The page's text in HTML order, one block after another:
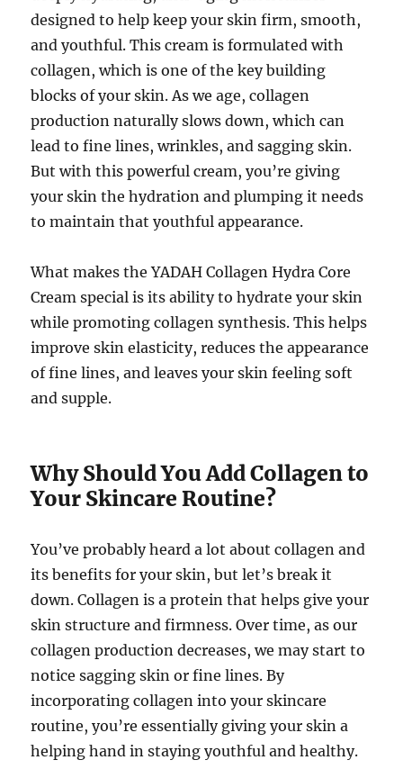
designed to help keep your skin firm, smooth,
and youthful. This cream is formulated with
collagen, which is one of the key building
blocks of your skin. As we age, collagen
production naturally slows down, which can
lead to fine lines, wrinkles, and sagging skin.
But with this powerful cream, you’re giving
your skin the hydration and plumping it needs
to maintain that youthful appearance.
What makes the YADAH Collagen Hydra Core
Cream special is its ability to hydrate your skin
while promoting collagen synthesis. This helps
improve skin elasticity, reduces the appearance
of fine lines, and leaves your skin feeling soft
and supple.
Why Should You Add Collagen to
Your Skincare Routine?
You’ve probably heard a lot about collagen and
its benefits for your skin, but let’s break it
down. Collagen is a protein that helps give your
skin structure and firmness. Over time, as our
collagen production decreases, we may start to
notice sagging skin or fine lines. By
incorporating collagen into your skincare
routine, you’re essentially giving your skin a
helping hand in staying youthful and healthy.